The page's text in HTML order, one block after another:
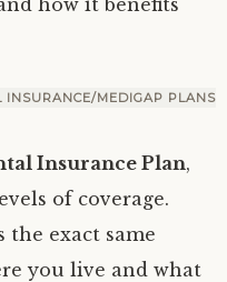
how it benefits
INSURANCE/MEDIGAP PLANS
Insurance Plan,
of coverage.
the exact same
you live and what